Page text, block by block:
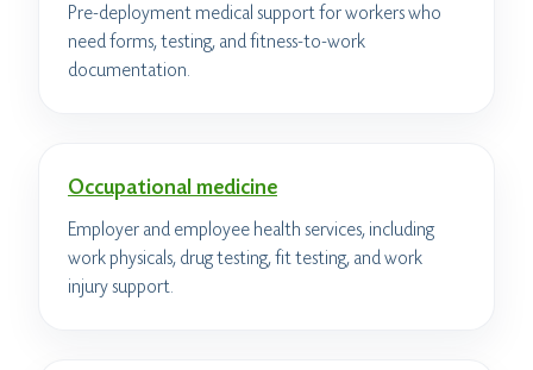
Pre-deployment medical support for workers who
need forms, testing, and fitness-to-work
documentation.
Occupational medicine
Employer and employee health services, including
work physicals, drug testing, fit testing, and work
injury support.